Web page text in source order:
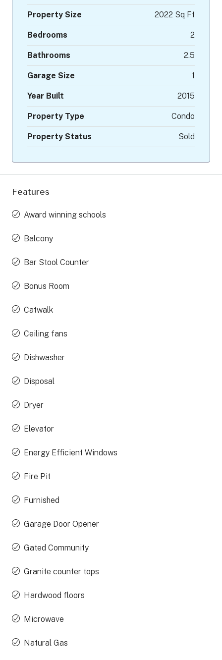
Property Size 2022 Sq Ft
Bedrooms 2
Bathrooms 2.5
Garage Size 1
Year Built 2015
Property Type Condo
Property Status Sold
Features
Award winning schools
Balcony
Bar Stool Counter
Bonus Room
Catwalk
Ceiling fans
Dishwasher
Disposal
Dryer
Elevator
Energy Efficient Windows
Fire Pit
Furnished
Garage Door Opener
Gated Community
Granite counter tops
Hardwood floors
Microwave
Natural Gas